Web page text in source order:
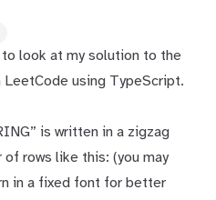
look at my solution to the
LeetCode using TypeScript.
is written in a zigzag
rows like this: (you may
in a fixed font for better